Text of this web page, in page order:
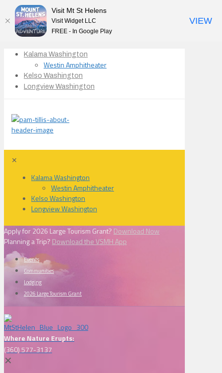
Kalama Washington
Westin Amphitheater
Kelso Washington
Longview Washington
✕
Kalama Washington
Westin Amphitheater
Kelso Washington
Longview Washington
Apply for 2026 Large Tourism Grant? Download Now
Planning a Trip? Download the VSMH App
Events
Communities
Lodging
2026 Large Tourism Grant
Where Nature Erupts:
(360) 577-3137
✕
Visit Mt St Helens
Visit Widget LLC
FREE - In Google Play
VIEW